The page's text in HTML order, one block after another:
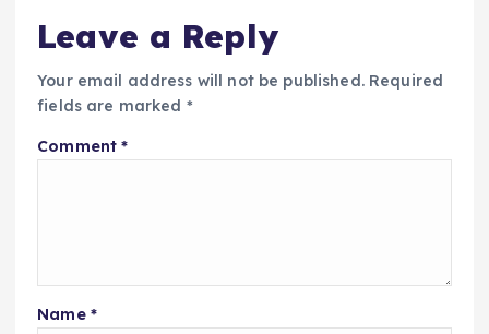
Leave a Reply
Your email address will not be published. Required
fields are marked *
Comment*
Name *